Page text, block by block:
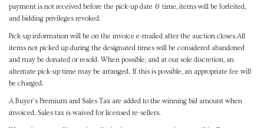
payment is not received before the pick-up date & time, items will be forfeited,
and bidding privileges revoked.
Pick-up information will be on the invoice e-mailed after the auction closes.All
items not picked up during the designated times will be considered abandoned
and may be donated or resold. When possible, and at our sole discretion, an
alternate pick-up time may be arranged. If this is possible, an appropriate fee will
be charged.
A Buyer's Premium and Sales Tax are added to the winning bid amount when
invoiced. Sales tax is waived for licensed re-sellers.